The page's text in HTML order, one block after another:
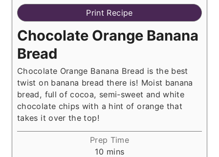
Print Recipe
Chocolate Orange Banana
Bread
Chocolate Orange Banana Bread is the best
twist on banana bread there is! Moist banana
bread, full of cocoa, semi-sweet and white
chocolate chips with a hint of orange that
takes it over the top!
Prep Time
10 m
mins